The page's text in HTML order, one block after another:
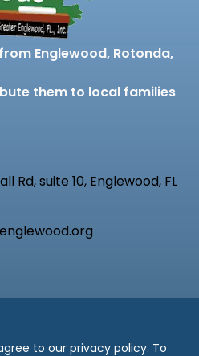
Englewood, Rotonda,
them to local families
Rd, suite 10, Englewood, FL
to our privacy policy. To